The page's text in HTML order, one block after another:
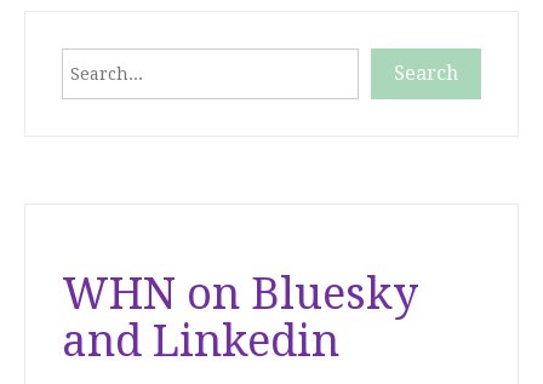
Search
WHN on Bluesky
and Linkedin